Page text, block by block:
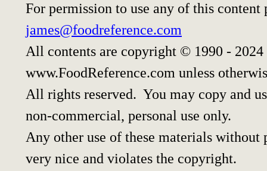
For permission to use any of this content
james@foodreference.com
All contents are copyright © 1990 -
www.FoodReference.com unless
All rights reserved. You may copy and
non-commercial, personal use only.
Any other use of these materials
very nice and violates the copyright.